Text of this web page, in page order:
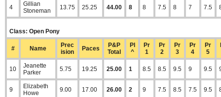
4
Gillian
Stoneman
13.75 25.25 44.00 8 8 7.5 8 7 7.5
Class: Open Pony
# Name
Prec
ision
Paces
P&P
Total
Pl
^
Pr
1
Pr
2
Pr
3
Pr
4
Pr
5
10
Jeanette
Parker
5.75 19.25 25.00 1 8.5 8.5 9.5 9 9.5
9
Elizabeth
Howe
9.00 17.00 26.00 2 9 7.5 8.5 7.5 9.5